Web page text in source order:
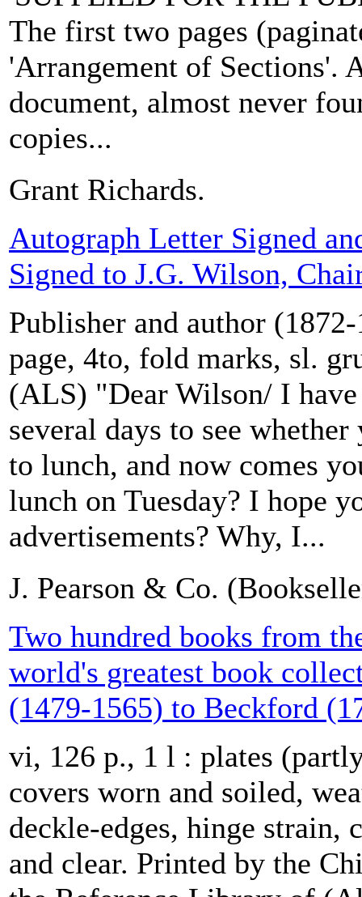
The first two pages
'Arrangement of Sections'.
document, almost never
copies...
Grant Richards.
Autograph Letter Signed
Signed to J.G. Wilson,
Publisher and author
page, 4to, fold marks, sl.
(ALS) "Dear Wilson/ I
several days to see
to lunch, and now comes
lunch on Tuesday? I hope
advertisements? Why, I...
J. Pearson & Co.
Two hundred books from
world's greatest book
(1479-1565) to Beckford
vi, 126 p., 1 l : plates
covers worn and soiled,
deckle-edges, hinge strain,
and clear. Printed by the